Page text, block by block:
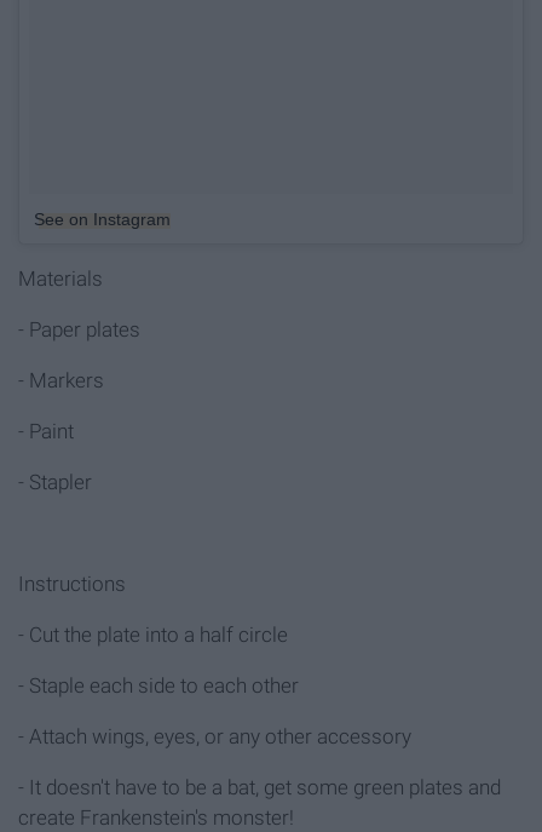
See on Instagram
Materials
- Paper plates
- Markers
- Paint
- Stapler
Instructions
- Cut the plate into a half circle
- Staple each side to each other
- Attach wings, eyes, or any other accessory
- It doesn't have to be a bat, get some green plates and
create Frankenstein's monster!